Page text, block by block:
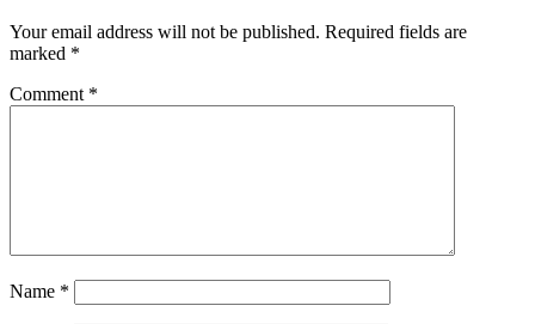
Your email address will not be published. Required fields are
marked *
Comment *
Name *